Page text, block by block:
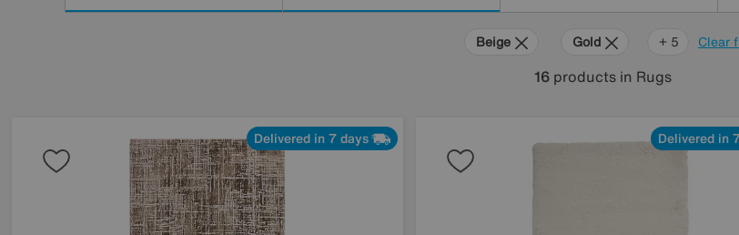
Clear
Beige Gold Cream
Red
Rectangle
+ 5
16products in Rugs
Delivered in 7 days Delivered in